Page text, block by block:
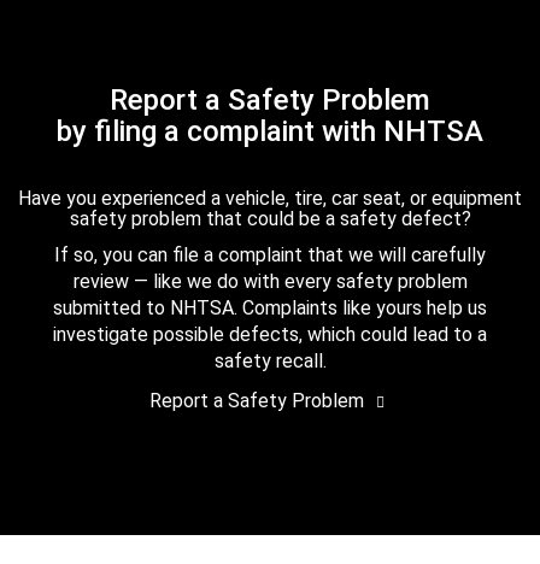
Report a Safety Problem
by filing a complaint with NHTSA
Have you experienced a vehicle, tire, car seat, or equipment
safety problem that could be a safety defect?
If so, you can file a complaint that we will carefully
review — like we do with every safety problem
submitted to NHTSA. Complaints like yours help us
investigate possible defects, which could lead to a
safety recall.
Report a Safety Problem